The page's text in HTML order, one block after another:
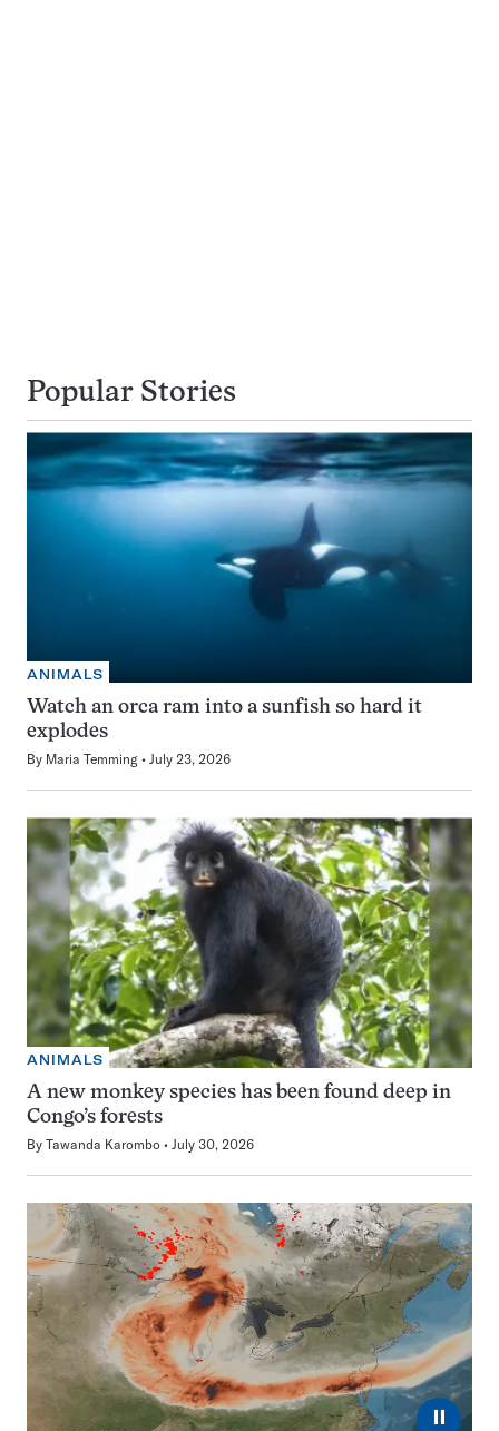
Popular Stories
ANIMALS
Watch an orca ram into a sunfish so hard it
explodes
By Maria Temming July 23, 2026
ANIMALS
A new monkey species has been found deep in
Congo’s forests
By Tawanda Karombo July 30, 2026
⏸